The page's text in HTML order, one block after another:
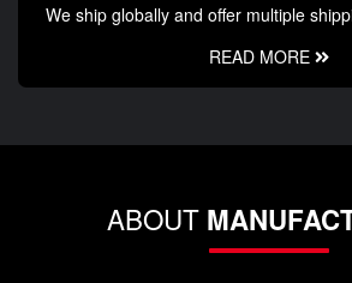
We ship globally and offer multiple
READ MORE
ABOUT